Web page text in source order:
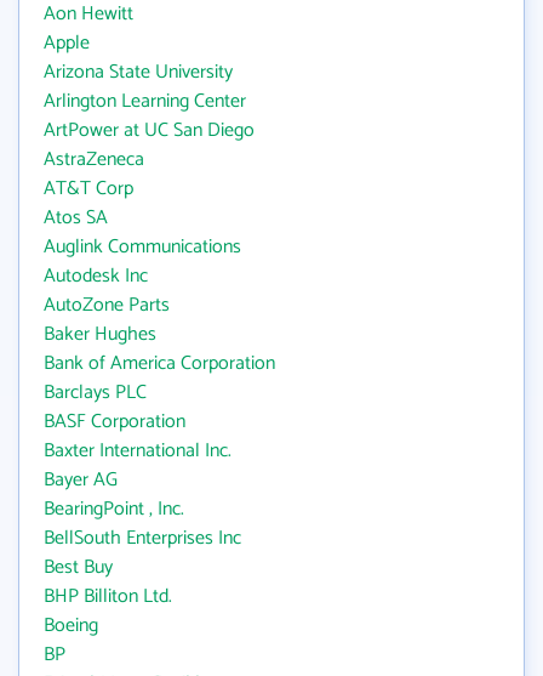
Aon Hewitt
Apple
Arizona State University
Arlington Learning Center
ArtPower at UC San Diego
AstraZeneca
AT&T Corp
Atos SA
Auglink Communications
Autodesk Inc
AutoZone Parts
Baker Hughes
Bank of America Corporation
Barclays PLC
BASF Corporation
Baxter International Inc.
Bayer AG
BearingPoint , Inc.
BellSouth Enterprises Inc
Best Buy
BHP Billiton Ltd.
Boeing
BP